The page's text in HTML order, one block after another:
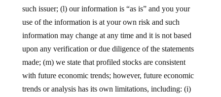
such issuer; (l) our information is “as is” and you your
use of the information is at your own risk and such
information may change at any time and it is not based
upon any verification or due diligence of the statements
made; (m) we state that profiled stocks are consistent
with future economic trends; however, future economic
trends or analysis has its own limitations, including: (i)